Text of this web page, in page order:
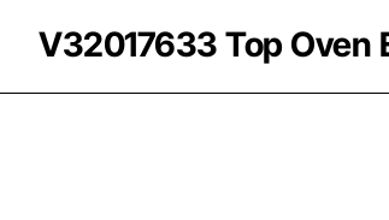
V32017633 Top Oven